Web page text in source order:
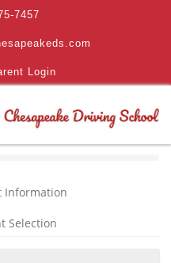
7457
Login
Information
Selection